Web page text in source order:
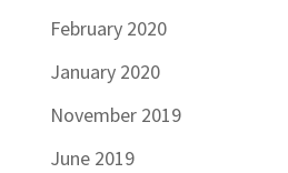
February 2020
January 2020
November 2019
June 2019